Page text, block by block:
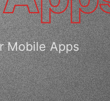
Mobile Apps